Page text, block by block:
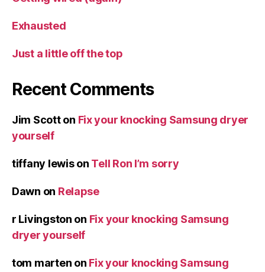
Exhausted
Just a little off the top
Recent Comments
Jim Scotton Fix your knocking Samsung dryer
yourself
tiffany lewison Tell Ron I’m sorry
Dawn on Relapse
r Livingston on Fix your knocking Samsung
dryer yourself
tom marten on Fix your knocking Samsung